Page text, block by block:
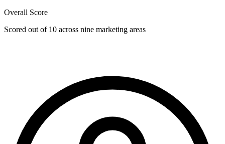
Overall Score
Scored out of 10 across nine marketing areas